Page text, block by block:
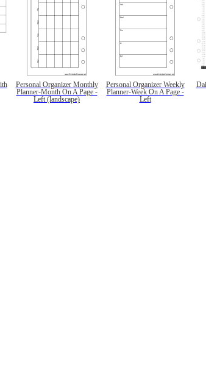
Personal Organizer Monthly
Planner-Month On A Page -
Left (landscape)
Personal Organizer Weekly
Planner-Week On A Page -
Left